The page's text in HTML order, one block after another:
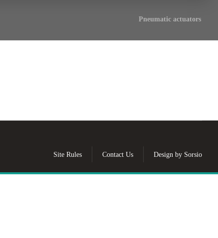
Pneumatic actuators
Design by Sorsio
Contact Us
Site Rules